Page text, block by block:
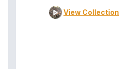
View Collection